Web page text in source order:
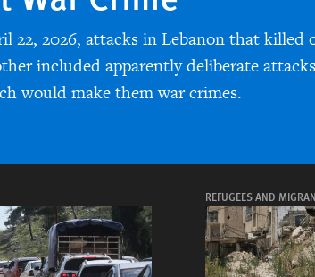
22, 2026, attacks in Lebanon that killed
included apparently deliberate
would make them war crimes.
REFUGEES AND